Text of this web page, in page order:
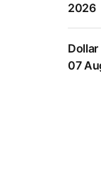
2026
Dollar
07